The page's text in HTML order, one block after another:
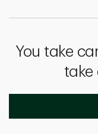
You take
take